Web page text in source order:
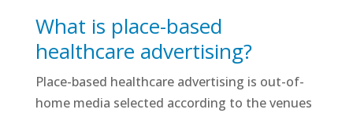
What is place-based
healthcare advertising?
Place-based healthcare advertising is out-of-
home media selected according to the venues